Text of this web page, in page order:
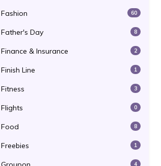
Fashion 60
Father's Day 8
Finance & Insurance 2
Finish Line 1
Fitness 3
Flights 0
Food 8
Freebies 1
4